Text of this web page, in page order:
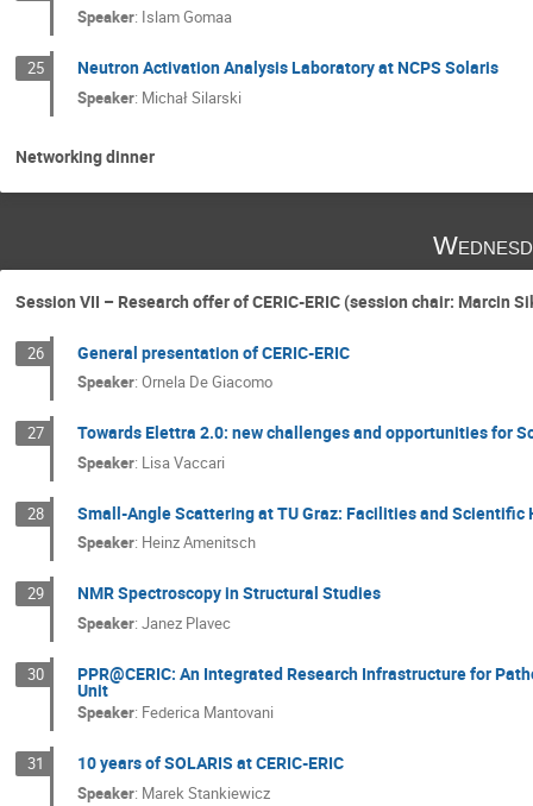
Speaker: Islam Gomaa
25 Neutron Activation Analysis Laboratory at NCPS Solaris
Speaker: Michał Silarski
Networking dinner
Session VII – Research offer of CERIC-ERIC (session chair: Marcin
26 General presentation of CERIC-ERIC
Speaker: Ornela De Giacomo
27 Towards Elettra 2.0: new challenges and opportunities for
Speaker: Lisa Vaccari
28 Small-Angle Scattering at TU Graz: Facilities and Scientific
Speaker: Heinz Amenitsch
29 NMR Spectroscopy in Structural Studies
Speaker: Janez Plavec
30 PPR@CERIC: An Integrated Research Infrastructure for
Unit
Speaker: Federica Mantovani
31 10 years of SOLARIS at CERIC-ERIC
Speaker: Marek Stankiewicz